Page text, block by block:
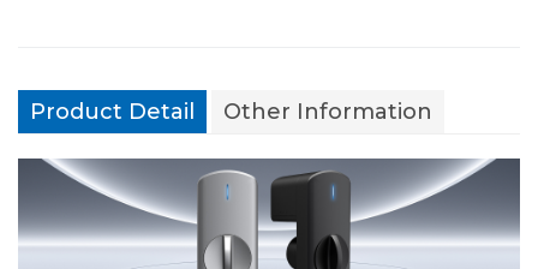
Product Detail Other Information